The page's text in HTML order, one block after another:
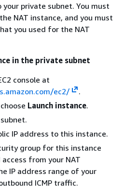
your private subnet. You must
NAT instance, and you must
you used for the NAT
in the private subnet
console at
ec2/
.
Launch instance.
IP address to this instance.
group for this instance
access from your NAT
IP address range of your
ICMP traffic.